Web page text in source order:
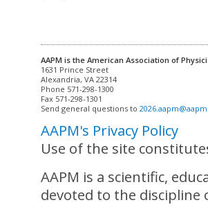
AAPM is the American Association of
Alexandria, VA 22314
Phone 571-298-1300
Fax 571-298-1301
Send general questions to
AAPM's Privacy Policy
Use of the site
AAPM is a scientific,
devoted to the